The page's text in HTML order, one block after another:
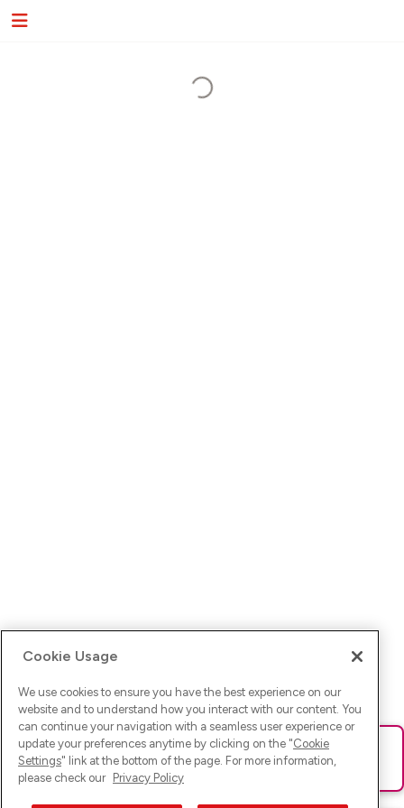
Ups! Da ist was schief gelaufen. Bitte lade die Seite neu oder
versuche es erneut.
Cookie Usage
We use cookies to ensure you have the best experience on our
website and to understand how you interact with our content. You
can continue your navigation with a seamless user experience or
update your preferences anytime by clicking on the "Cookie
Settings" link at the bottom of the page. For more information,
please check our Privacy Policy